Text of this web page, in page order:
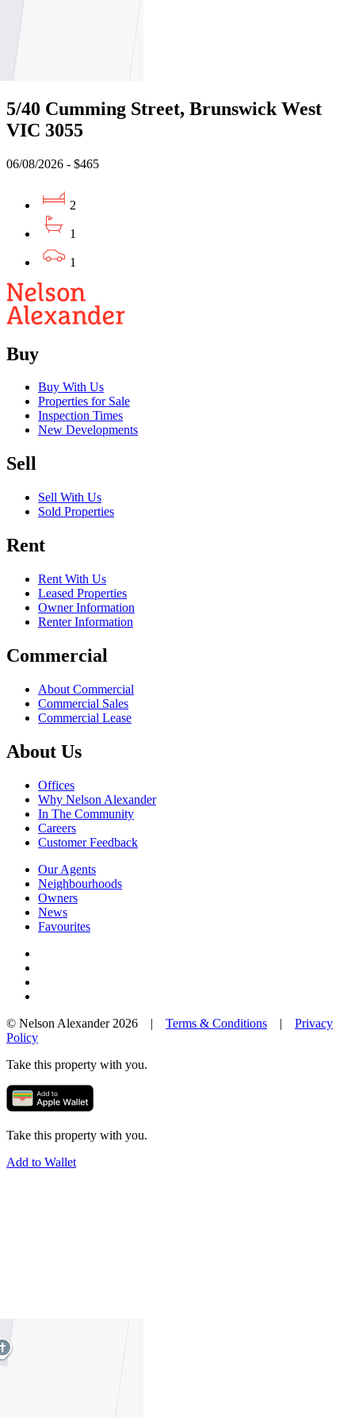
Leased
5/40 Cumming Street, Brunswick West
VIC 3055
06/08/2026 - $465
2
1
1
Buy
Buy With Us
Properties for Sale
Inspection Times
New Developments
Sell
Sell With Us
Sold Properties
Rent
Rent With Us
Leased Properties
Owner Information
Renter Information
Commercial
About Commercial
Commercial Sales
Commercial Lease
About Us
Offices
Why Nelson Alexander
In The Community
Careers
Customer Feedback
Our Agents
Neighbourhoods
Owners
News
Favourites
© Nelson Alexander 2026 | Terms & Conditions | Privacy
Policy
Take this property with you.
Take this property with you.
Add to Wallet